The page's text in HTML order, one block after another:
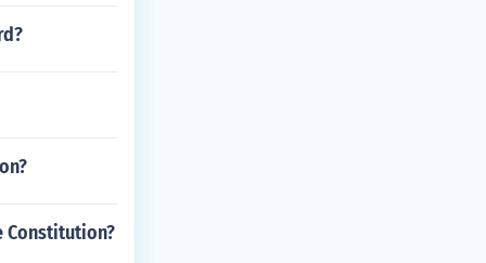
Constitution?